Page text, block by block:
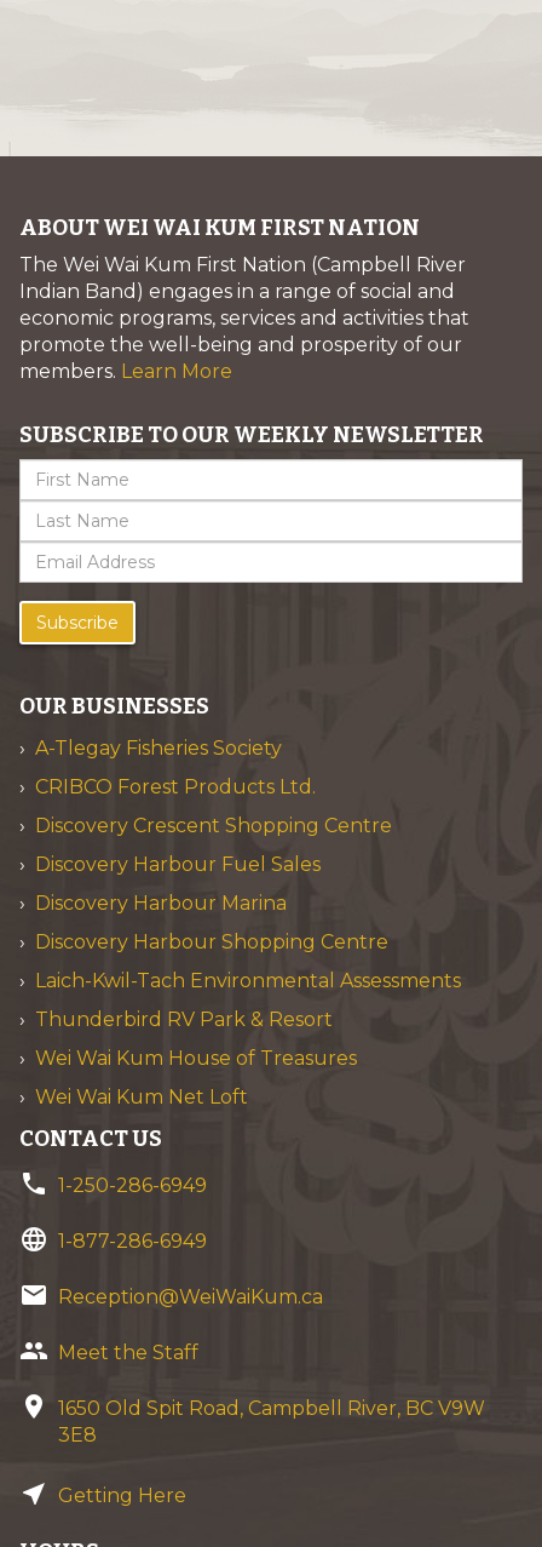
ABOUT WEI WAI KUM FIRST NATION
The Wei Wai Kum First Nation (Campbell River
Indian Band) engages in a range of social and
economic programs, services and activities that
promote the well-being and prosperity of our
members. Learn More
SUBSCRIBE TO OUR WEEKLY NEWSLETTER
Subscribe
OUR BUSINESSES
A-Tlegay Fisheries Society
CRIBCO Forest Products Ltd.
Discovery Crescent Shopping Centre
Discovery Harbour Fuel Sales
Discovery Harbour Marina
Discovery Harbour Shopping Centre
Laich-Kwil-Tach Environmental Assessments
Thunderbird RV Park & Resort
Wei Wai Kum House of Treasures
Wei Wai Kum Net Loft
CONTACT US
phone 1-250-286-6949
language 1-877-286-6949
email Reception@WeiWaiKum.ca
group Meet the Staff
location_on
1650 Old Spit Road, Campbell River, BC V9W
3E8
near_me Getting Here